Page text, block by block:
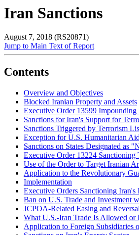
Iran Sanctions
August 7, 2018 (RS20871)
Jump to Main Text of Report
Contents
Overview and Objectives
Blocked Iranian Property and Assets
Executive Order 13599 Impounding
Sanctions for Iran's Support for
Sanctions Triggered by Terrorism
Exception for U.S. Humanitarian Aid
Sanctions on States Designated as
Executive Order 13224 Sanctioning
Use of the Order to Target Iranian
Application to the Revolutionary
Implementation
Executive Orders Sanctioning
Ban on U.S. Trade and Investment
JCPOA-Related Easing and Reversal
What U.S.-Iran Trade Is Allowed or
Application to Foreign Subsidiaries